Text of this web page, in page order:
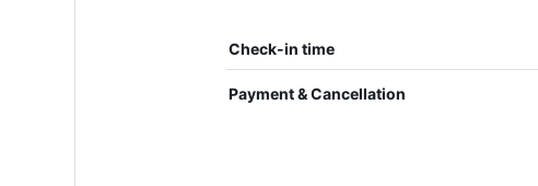
Check-in time
Payment & Cancellation